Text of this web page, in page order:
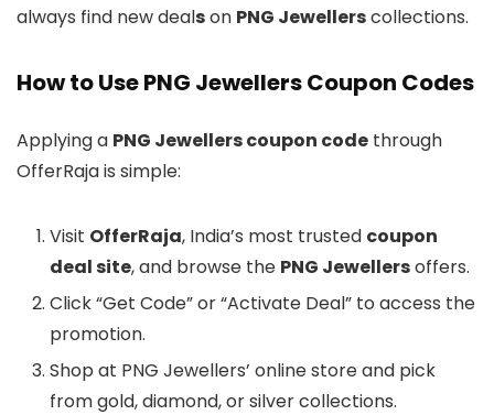
always find new dealson PNG Jewellerscollections.
How to Use PNG Jewellers Coupon Codes
Applying a PNG Jewellers coupon code through
OfferRaja is simple:
Visit OfferRaja, India’s most trusted coupon
deal site, and browse the PNG Jewellersoffers.
Click “Get Code” or “Activate Deal” to access the
promotion.
Shop at PNG Jewellers’ online store and pick
from gold, diamond, or silver collections.